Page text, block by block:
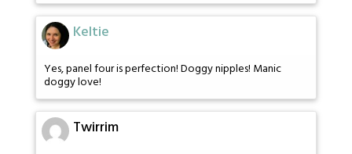
Keltie
Yes, panel four is perfection! Doggy nipples! Manic
doggy love!
Twirrim